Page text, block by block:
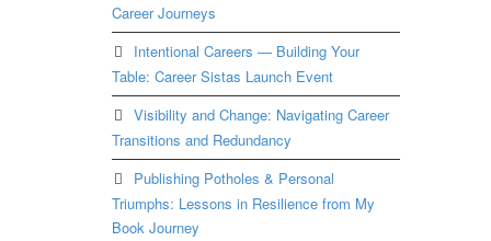
Career Journeys
Intentional Careers — Building Your
Table: Career Sistas Launch Event
Visibility and Change: Navigating Career
Transitions and Redundancy
Publishing Potholes & Personal
Triumphs: Lessons in Resilience from My
Book Journey